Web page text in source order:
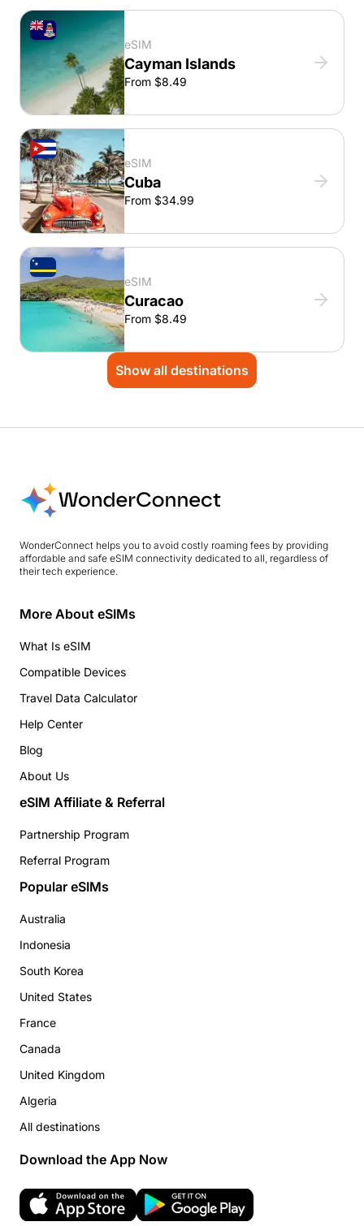
eSIM
Cayman Islands
From $8.49
eSIM
Cuba
From $34.99
eSIM
Curacao
From $8.49
Show all destinations
WonderConnect helps you to avoid costly roaming fees by providing
affordable and safe eSIM connectivity dedicated to all, regardless of
their tech experience.
More About eSIMs
What Is eSIM
Compatible Devices
Travel Data Calculator
Help Center
Blog
About Us
eSIM Affiliate & Referral
Partnership Program
Referral Program
Popular eSIMs
Australia
Indonesia
South Korea
United States
France
Canada
United Kingdom
Algeria
All destinations
Download the App Now